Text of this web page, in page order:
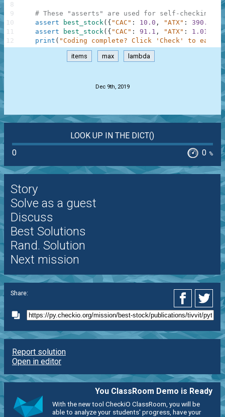
# These "asserts" are used for self-checking
assert
best_stock( { "CAC" : 10.0 , "ATX" : 390.2
assert
best_stock( { "CAC" : 91.1 , "ATX" : 1.01
print ( "Coding complete? Click 'Check' to earn
8
9
10
11
12
items max lambda
Dec 9th, 2019
LOOK UP IN THE DICT()
0
0 %
Story
Solve as a guest
Discuss
Best Solutions
Rand. Solution
Next mission
Share:
Report solution
Open in editor
You ClassRoom Demo is Ready
With the new tool CheckiO ClassRoom, you will be
able to analyze your students' progress, have your